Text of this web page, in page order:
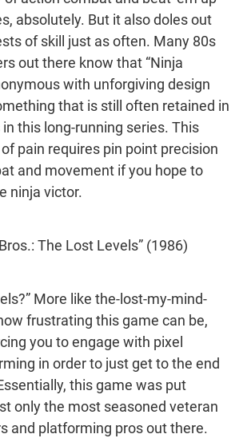
absolutely. But it also doles out
of skill just as often. Many 80s
out there know that “Ninja
with unforgiving design
that is still often retained in
this long-running series. This
pain requires pin point precision
and movement if you hope to
ninja victor.
The Lost Levels” (1986)
More like the-lost-my-mind-
frustrating this game can be,
you to engage with pixel
in order to just get to the end
this game was put
only the most seasoned veteran
and platforming pros out there.